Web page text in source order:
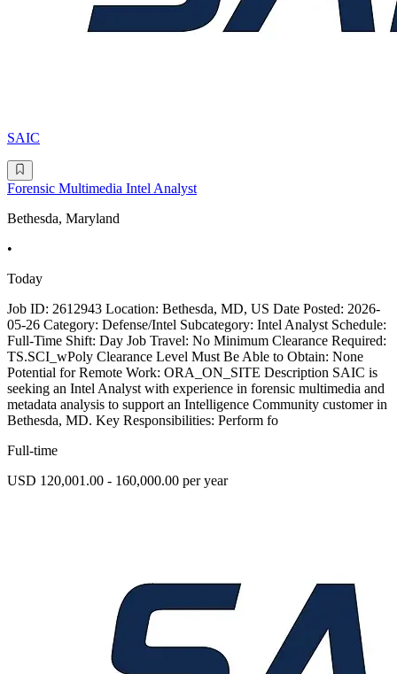
SAIC
Forensic Multimedia Intel Analyst
Bethesda, Maryland
•
Today
Job ID: 2612943 Location: Bethesda, MD, US Date Posted: 2026-
05-26 Category: Defense/Intel Subcategory: Intel Analyst Schedule:
Full-Time Shift: Day Job Travel: No Minimum Clearance Required:
TS.SCI_wPoly Clearance Level Must Be Able to Obtain: None
Potential for Remote Work: ORA_ON_SITE Description SAIC is
seeking an Intel Analyst with experience in forensic multimedia and
metadata analysis to support an Intelligence Community customer in
Bethesda, MD. Key Responsibilities: Perform fo
Full-time
USD 120,001.00 - 160,000.00 per year